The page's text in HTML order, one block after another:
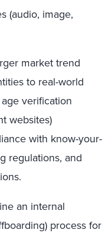
(audio, image,
market trend
to real-world
verification
websites)
with know-your-
regulations, and
an internal
process for